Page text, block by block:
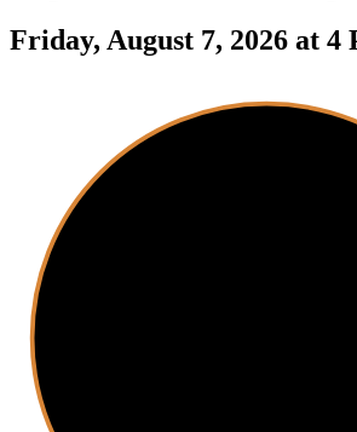
Friday, August 7, 2026 at 4